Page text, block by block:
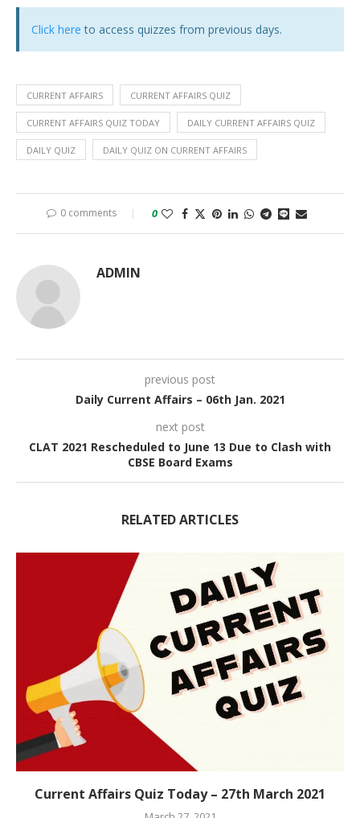
Click here to access quizzes from previous days.
CURRENT AFFAIRS CURRENT AFFAIRS QUIZ
CURRENT AFFAIRS QUIZ TODAY DAILY CURRENT AFFAIRS QUIZ
DAILY QUIZ DAILY QUIZ ON CURRENT AFFAIRS
0 comments 0
ADMIN
previous post
Daily Current Affairs – 06th Jan. 2021
next post
CLAT 2021 Rescheduled to June 13 Due to Clash with
CBSE Board Exams
RELATED ARTICLES
Current Affairs Quiz Today – 27th March 2021